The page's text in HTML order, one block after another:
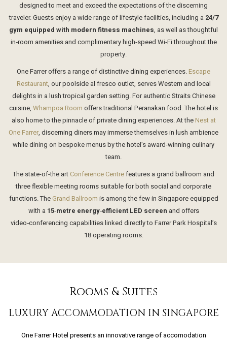
designed to meet and exceed the expectations of the discerning
traveler. Guests enjoy a wide range of lifestyle facilities, including a 24/7
gym equipped with modern fitness machines, as well as thoughtful
in‑room amenities and complimentary high‑speed Wi‑Fi throughout the
property.
One Farrer offers a range of distinctive dining experiences.Escape
Restaurant, our poolside al fresco outlet, serves Western and local
delights in a lush tropical garden setting. For authentic Straits Chinese
cuisine, Whampoa Room offers traditional Peranakan food. The hotel is
also home to the pinnacle of private dining experiences. At theNest at
One Farrer, discerning diners may immerse themselves in lush ambience
while dining on bespoke menus by the hotel’s award-winning culinary
team.
The state-of-the artConference Centrefeatures a grand ballroom and
three flexible meeting rooms suitable for both social and corporate
functions. TheGrand Ballroom is among the few in Singapore equipped
with a 15‑metre energy‑efficient LED screen and offers
video‑conferencing capabilities linked directly to Farrer Park Hospital’s
18 operating rooms.
Rooms & Suites
LUXURY ACCOMMODATION IN SINGAPORE
One Farrer Hotel presents an innovative range of accomodation